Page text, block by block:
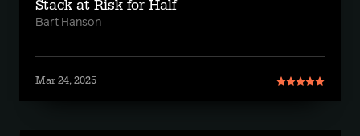
Stack at Risk for Half
Bart Hanson
Mar 24, 2025